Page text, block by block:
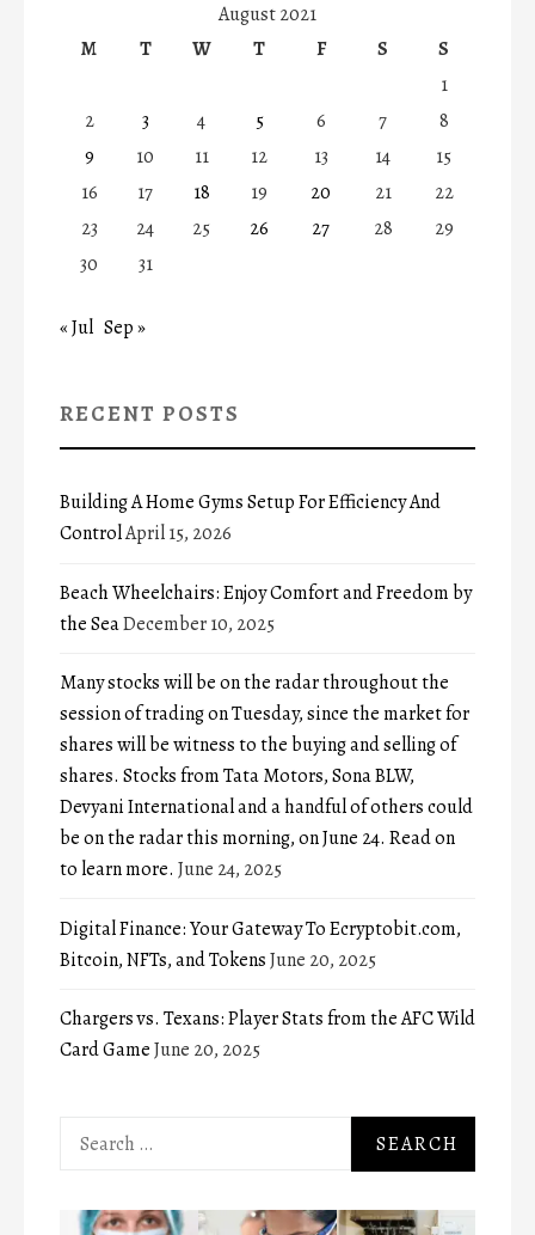
August 2021
M
T W T F S
S
1
2
3 4 5 6 7
8
9
10 11 12 13 14
15
16
17 18 19 20 21
22
23
24 25 26 27 28
29
30
31
« Jul Sep »
RECENT POSTS
Building A Home Gyms Setup For Efficiency And
ControlApril 15, 2026
Beach Wheelchairs: Enjoy Comfort and Freedom by
the SeaDecember 10, 2025
Many stocks will be on the radar throughout the
session of trading on Tuesday, since the market for
shares will be witness to the buying and selling of
shares. Stocks from Tata Motors, Sona BLW,
Devyani International and a handful of others could
be on the radar this morning, on June 24. Read on
to learn more. June 24, 2025
Digital Finance: Your Gateway To Ecryptobit.com,
Bitcoin, NFTs, and TokensJune 20, 2025
Chargers vs. Texans: Player Stats from the AFC Wild
Card GameJune 20, 2025
Search